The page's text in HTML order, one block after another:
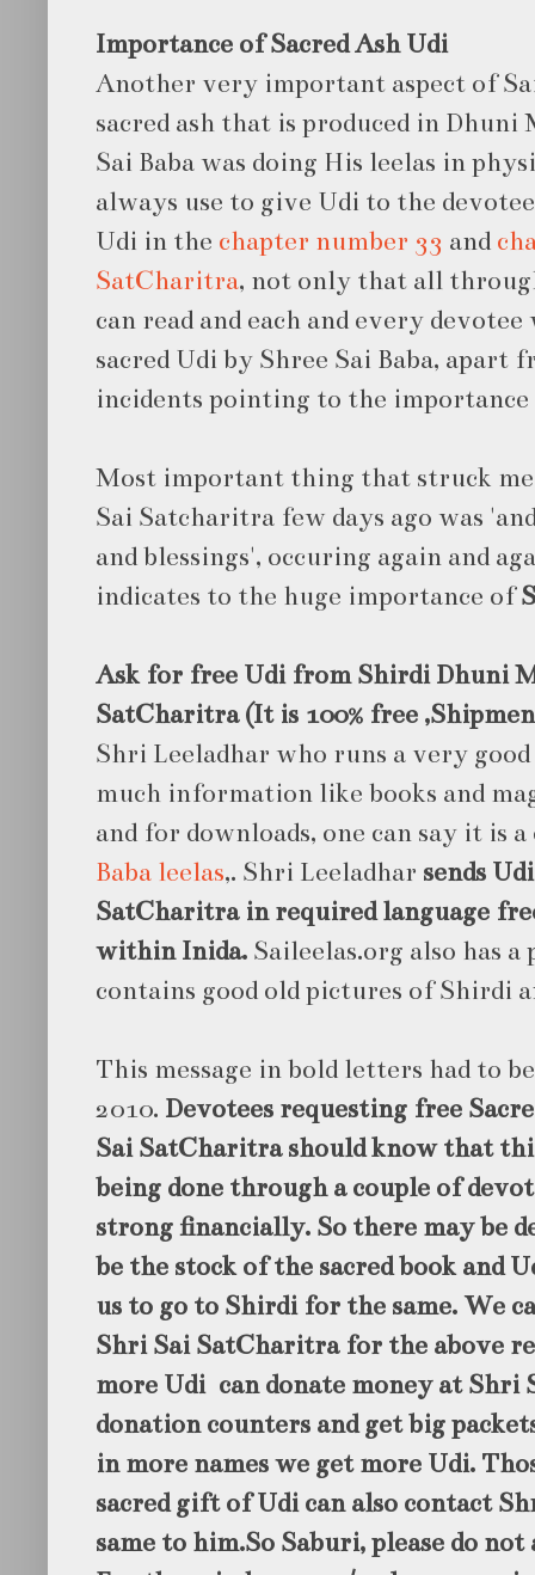
Importance of Sacred Ash Udi
Another very important aspect of Sai
sacred ash that is produced in Dhuni
Sai Baba was doing His leelas in
always use to give Udi to the
Udi in the chapter number 33 and
SatCharitra, not only that all
can read and each and every
sacred Udi by Shree Sai Baba, apart
incidents pointing to the importance
Most important thing that struck
Sai Satcharitra few days ago was
and blessings', occuring again and
indicates to the huge importance of
Ask for free Udi from Shirdi Dhuni
SatCharitra (It is 100% free
Shri Leeladhar who runs a very
much information like books and
and for downloads, one can say it is
Baba leelas,. Shri Leeladhar sends
SatCharitra in required language
within Inida. Saileelas.org also has
contains good old pictures of Shirdi
This message in bold letters had to
2010. Devotees requesting free
Sai SatCharitra should know that
being done through a couple of
strong financially. So there may be
be the stock of the sacred book and
us to go to Shirdi for the same. We
Shri Sai SatCharitra for the above
more Udi can donate money at Shri
donation counters and get big
in more names we get more Udi.
sacred gift of Udi can also contact
same to him.So Saburi, please do